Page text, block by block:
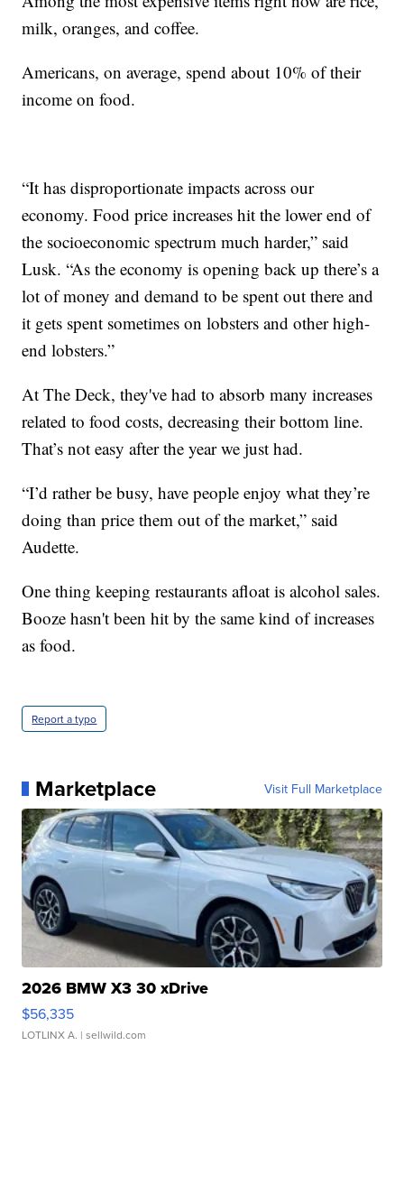
milk, oranges, and coffee.
Americans, on average, spend about 10% of their
income on food.
“It has disproportionate impacts across our
economy. Food price increases hit the lower end of
the socioeconomic spectrum much harder,” said
Lusk. “As the economy is opening back up there’s a
lot of money and demand to be spent out there and
it gets spent sometimes on lobsters and other high-
end lobsters.”
At The Deck, they've had to absorb many increases
related to food costs, decreasing their bottom line.
That’s not easy after the year we just had.
“I’d rather be busy, have people enjoy what they’re
doing than price them out of the market,” said
Audette.
One thing keeping restaurants afloat is alcohol sales.
Booze hasn't been hit by the same kind of increases
as food.
Report a typo
Marketplace Visit Full Marketplace
2026 BMW X3 30 xDrive
$56,335
LOTLINX A. | sellwild.com